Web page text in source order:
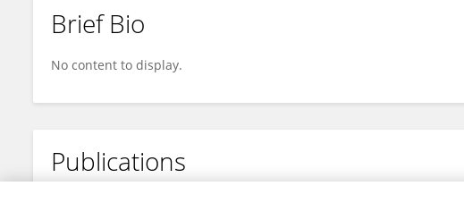
Brief Bio
No content to display.
Publications